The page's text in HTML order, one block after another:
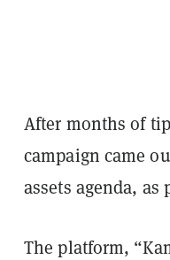
After months of
campaign came
assets agenda,
The platform,